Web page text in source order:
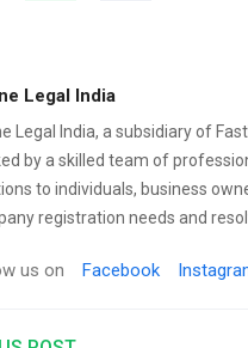
Legal India
Legal India, a subsidiary of
by a skilled team of
to individuals, business
registration needs and
us on Facebook